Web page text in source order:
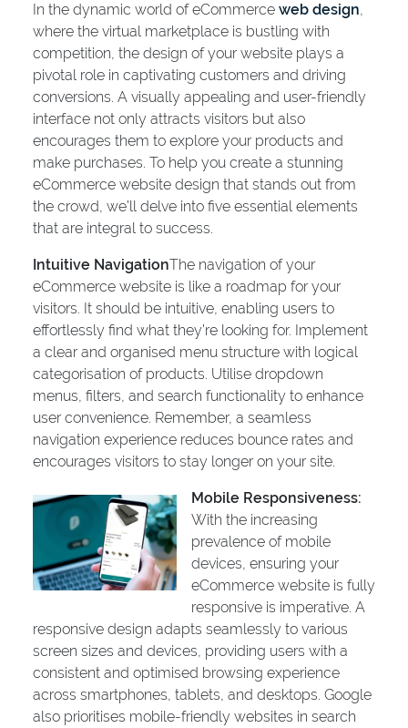
In the dynamic world of eCommerce web design,
where the virtual marketplace is bustling with
competition, the design of your website plays a
pivotal role in captivating customers and driving
conversions. A visually appealing and user-friendly
interface not only attracts visitors but also
encourages them to explore your products and
make purchases. To help you create a stunning
eCommerce website design that stands out from
the crowd, we’ll delve into five essential elements
that are integral to success.
Intuitive NavigationThe navigation of your
eCommerce website is like a roadmap for your
visitors. It should be intuitive, enabling users to
effortlessly find what they’re looking for. Implement
a clear and organised menu structure with logical
categorisation of products. Utilise dropdown
menus, filters, and search functionality to enhance
user convenience. Remember, a seamless
navigation experience reduces bounce rates and
encourages visitors to stay longer on your site.
Mobile Responsiveness:
With the increasing
prevalence of mobile
devices, ensuring your
eCommerce website is fully
responsive is imperative. A
responsive design adapts seamlessly to various
screen sizes and devices, providing users with a
consistent and optimised browsing experience
across smartphones, tablets, and desktops. Google
also prioritises mobile-friendly websites in search